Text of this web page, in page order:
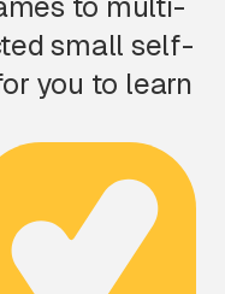
to multi-
small self-
you to learn